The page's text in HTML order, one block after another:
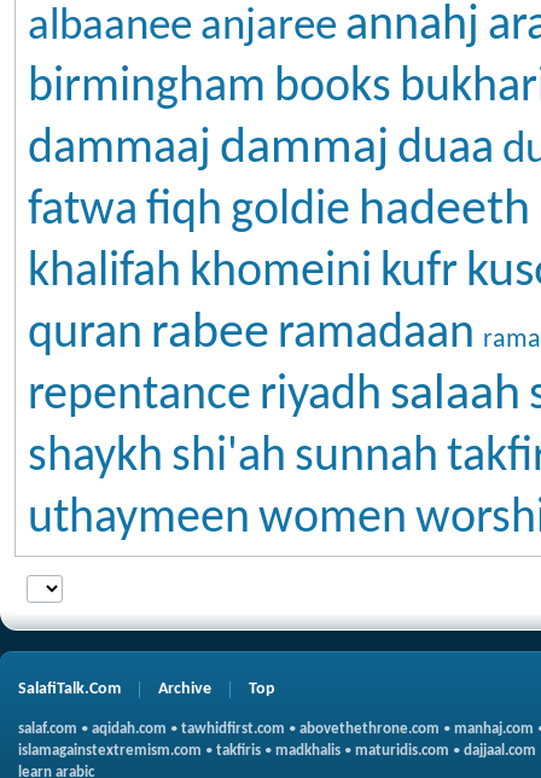
albaanee anjaree annahj
birmingham books
dammaaj dammaj duaa
fatwa fiqh goldie hadeeth
khalifah khomeini kufr
quran rabee ramadaan
repentance riyadh salaah
shaykh shi'ah sunnah
uthaymeen women
SalafiTalk.Com Archive Top
salaf.com • aqidah.com • tawhidfirst.com • abovethethrone.com • manhaj.com
islamagainstextremism.com • takfiris • madkhalis • maturidis.com • dajjaal.com
learn arabic